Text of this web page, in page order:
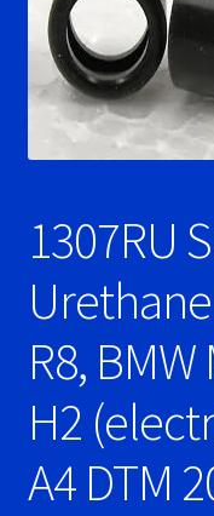
New for 2018
Newsletter
NSR Super Tires
Photo Albums
Pioneer Super Tires
Policar Super Tires
Privacy Policy
1307RU
R8,
H2
A4 DTM